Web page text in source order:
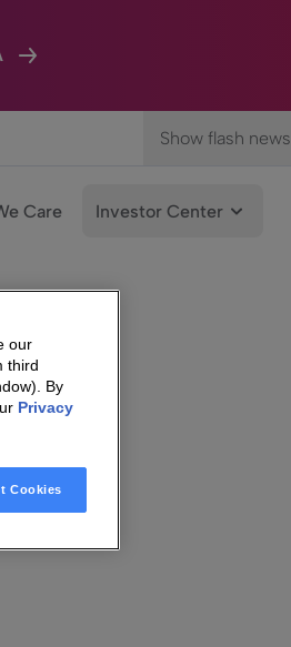
Show flash news
Care Investor Center
our
third
By
Privacy
Cookies